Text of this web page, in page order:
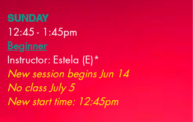
SUNDAY
12:45 - 1:45pm
Beginner
Instructor: Estela (E)*
New session begins Jun 14
No class July 5
New start time: 12:45pm